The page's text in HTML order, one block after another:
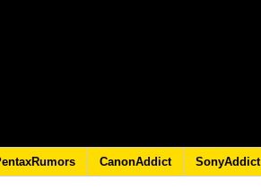
CanonAddict SonyAddict